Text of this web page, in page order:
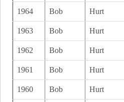
1964 Bob Hurt
1963 Bob Hurt
1962 Bob Hurt
1961 Bob Hurt
1960 Bob Hurt